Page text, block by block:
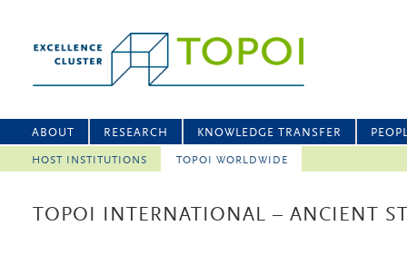
ABOUT RESEARCH KNOWLEDGE TRANSFER
HOST INSTITUTIONS TOPOI WORLDWIDE
TOPOI INTERNATIONAL – ANCIENT